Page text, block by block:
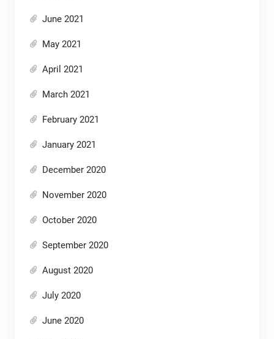
June 2021
May 2021
April 2021
March 2021
February 2021
January 2021
December 2020
November 2020
October 2020
September 2020
August 2020
July 2020
June 2020